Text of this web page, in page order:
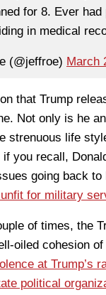
for 8. Ever had
in medical
(@jeffroe) March
that Trump
Not only is he
strenuous life
you recall,
going back to
for military
of times, the
oiled cohesion
at Trump’s
political